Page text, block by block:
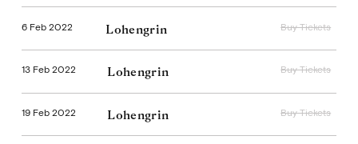
6 Feb 2022 Lohengrin Buy Tickets
13 Feb 2022 Lohengrin Buy Tickets
19 Feb 2022 Lohengrin Buy Tickets